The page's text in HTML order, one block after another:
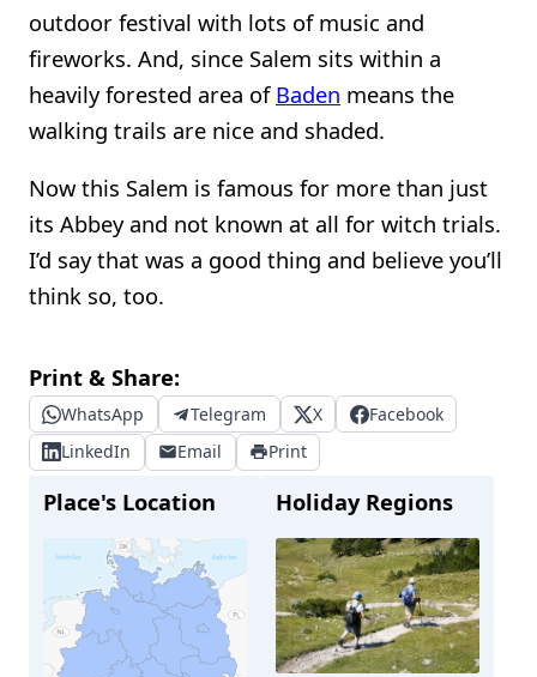
outdoor festival with lots of music and
fireworks. And, since Salem sits within a
heavily forested area of Baden means the
walking trails are nice and shaded.
Now this Salem is famous for more than just
its Abbey and not known at all for witch trials.
I’d say that was a good thing and believe you’ll
think so, too.
Print & Share:
WhatsApp Telegram X
Facebook
LinkedIn
Email Print
Place's Location Holiday Regions